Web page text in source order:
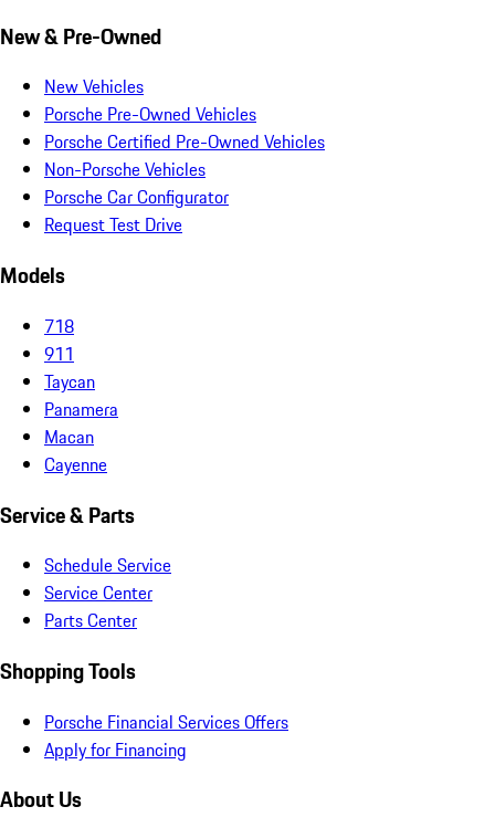
New & Pre-Owned
New Vehicles
Porsche Pre-Owned Vehicles
Porsche Certified Pre-Owned Vehicles
Non-Porsche Vehicles
Porsche Car Configurator
Request Test Drive
Models
718
911
Taycan
Panamera
Macan
Cayenne
Service & Parts
Schedule Service
Service Center
Parts Center
Shopping Tools
Porsche Financial Services Offers
Apply for Financing
About Us